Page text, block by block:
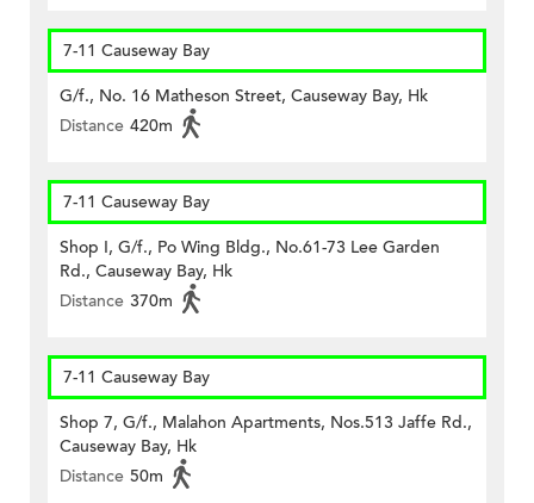
7-11 Causeway Bay
G/f., No. 16 Matheson Street, Causeway Bay, Hk
Distance 420m
7-11 Causeway Bay
Shop I, G/f., Po Wing Bldg., No.61-73 Lee Garden
Rd., Causeway Bay, Hk
Distance 370m
7-11 Causeway Bay
Shop 7, G/f., Malahon Apartments, Nos.513 Jaffe Rd.,
Causeway Bay, Hk
Distance 50m